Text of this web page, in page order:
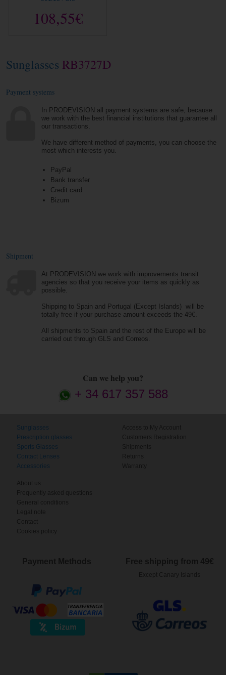
108,55€
Sunglasses RB3727D
Payment systems
In PRODEVISION all payment systems are safe, because
we work with the best financial institutions that guarantee all
our transactions.
We have different method of payments, you can choose the
most which interests you.
PayPal
Bank transfer
Credit card
Bizum
Shipment
At PRODEVISION we work with improvements transit
agencies so that you receive your items as quickly as
possible.
Shipping to Spain and Portugal (Except Islands) will be
totally free if your purchase amount exceeds the 49€.
All shipments to Spain and the rest of the Europe will be
carried out through GLS and Correos.
Can we help you?
+ 34 617 357 588
Sunglasses
Prescription glasses
Sports Glasses
Contact Lenses
Accessories
Access to My Account
Customers Registration
Shipments
Returns
Warranty
About us
Frequently asked questions
General conditions
Legal note
Contact
Cookies policy
Payment Methods Free shipping from 49€
Except Canary Islands